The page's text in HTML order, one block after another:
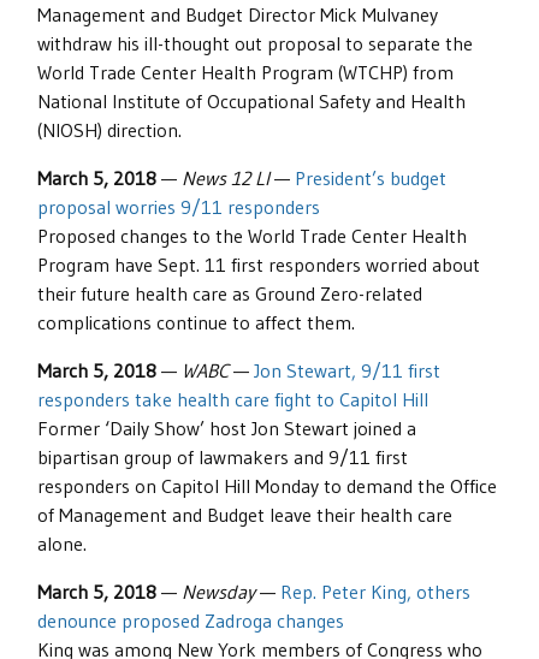
Management and Budget Director Mick Mulvaney
withdraw his ill-thought out proposal to separate the
World Trade Center Health Program (WTCHP) from
National Institute of Occupational Safety and Health
(NIOSH) direction.
March 5, 2018 — News 12 LI— President’s budget
proposal worries 9/11 responders
Proposed changes to the World Trade Center Health
Program have Sept. 11 first responders worried about
their future health care as Ground Zero-related
complications continue to affect them.
March 5, 2018 — WABC— Jon Stewart, 9/11 first
responders take health care fight to Capitol Hill
Former ‘Daily Show’ host Jon Stewart joined a
bipartisan group of lawmakers and 9/11 first
responders on Capitol Hill Monday to demand the Office
of Management and Budget leave their health care
alone.
March 5, 2018 — Newsday— Rep. Peter King, others
denounce proposed Zadroga changes
King was among New York members of Congress who